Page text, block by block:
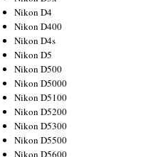
Nikon D4
Nikon D400
Nikon D4s
Nikon D5
Nikon D500
Nikon D5000
Nikon D5100
Nikon D5200
Nikon D5300
Nikon D5500
Nikon D5600